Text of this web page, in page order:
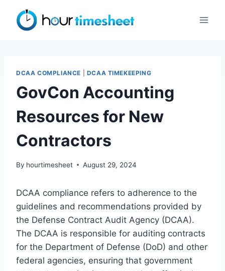
content
DCAA COMPLIANCE DCAA TIMEKEEPING
GovCon Accounting
Resources for New
Contractors
By hourtimesheet August 29, 2024
DCAA compliance refers to adherence to the
guidelines and recommendations provided by
the Defense Contract Audit Agency (DCAA).
The DCAA is responsible for auditing contracts
for the Department of Defense (DoD) and other
federal agencies, ensuring that government